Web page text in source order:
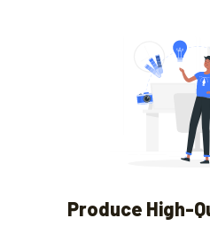
Produce High-